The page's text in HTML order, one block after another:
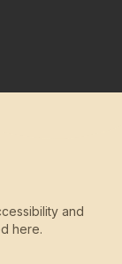
and
here.